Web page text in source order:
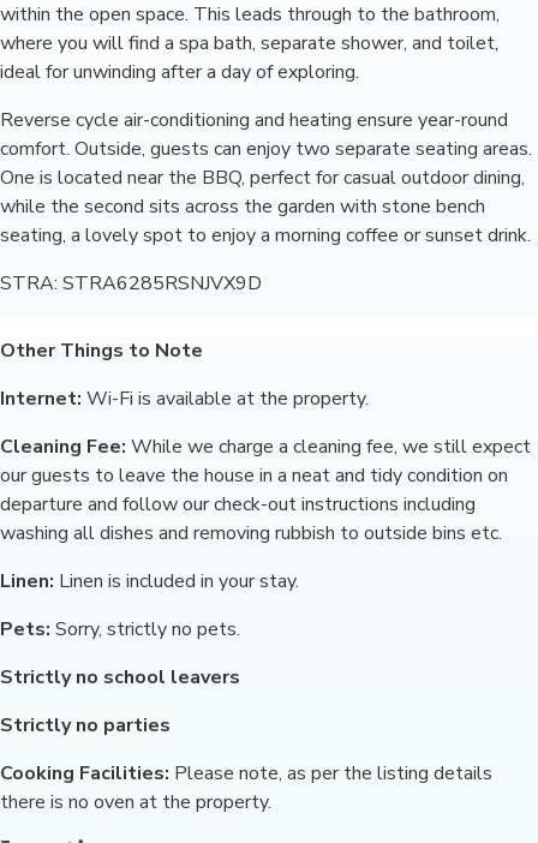
within the open space. This leads through to the bathroom,
where you will find a spa bath, separate shower, and toilet,
ideal for unwinding after a day of exploring.
Reverse cycle air-conditioning and heating ensure year-round
comfort. Outside, guests can enjoy two separate seating areas.
One is located near the BBQ, perfect for casual outdoor dining,
while the second sits across the garden with stone bench
seating, a lovely spot to enjoy a morning coffee or sunset drink.
STRA: STRA6285RSNJVX9D
Other Things to Note
Internet: Wi-Fi is available at the property.
Cleaning Fee: While we charge a cleaning fee, we still expect
our guests to leave the house in a neat and tidy condition on
departure and follow our check-out instructions including
washing all dishes and removing rubbish to outside bins etc.
Linen: Linen is included in your stay.
Pets: Sorry, strictly no pets.
Strictly no school leavers
Strictly no parties
Cooking Facilities: Please note, as per the listing details
there is no oven at the property.